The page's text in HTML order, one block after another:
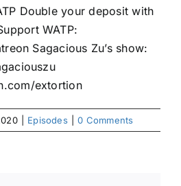
Double your deposit with
WATP:
Sagacious Zu’s show:
extortion
Episodes 0 Comments